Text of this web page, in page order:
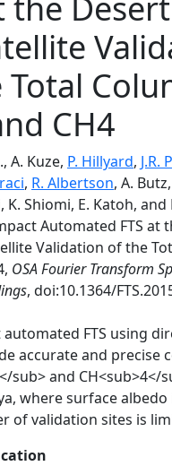
CH4
A. Kuze, P. Hillyard, J.R.
, R. Albertson, A.
K. Shiomi, E. Katoh, and
Automated FTS at
Validation of the
OSA Fourier Transform
, doi:10.1364/
automated FTS using
accurate and precise
sub> and CH<sub>4</
where surface albedo
of validation sites is